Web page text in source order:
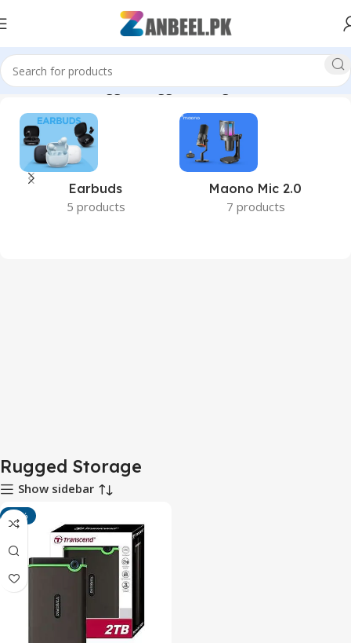
Home Products tagged “Rugged Storage”
Earbuds
5 products
Maono Mic 2.0
7 products
Rugged Storage
Show sidebar
-16%